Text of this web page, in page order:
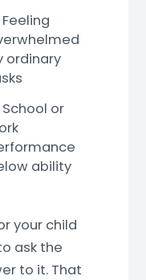
Feeling
ordinary
School or
ability
your child
ask the
to it. That